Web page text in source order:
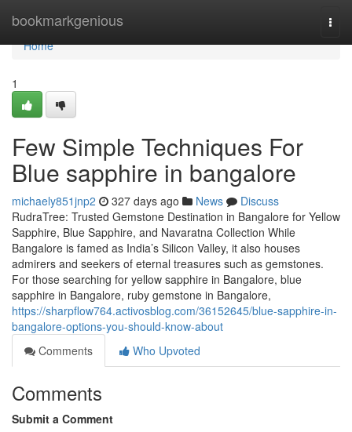
bookmarkgenious
Home
Home
1
Few Simple Techniques For
Blue sapphire in bangalore
michaely851jnp2 327 days ago News
Discuss
RudraTree: Trusted Gemstone Destination in Bangalore for Yellow
Sapphire, Blue Sapphire, and Navaratna Collection While
Bangalore is famed as India’s Silicon Valley, it also houses
admirers and seekers of eternal treasures such as gemstones.
For those searching for yellow sapphire in Bangalore, blue
sapphire in Bangalore, ruby gemstone in Bangalore,
https://sharpflow764.activosblog.com/36152645/blue-sapphire-in-
bangalore-options-you-should-know-about
Comments
Who Upvoted
Comments
Submit a Comment